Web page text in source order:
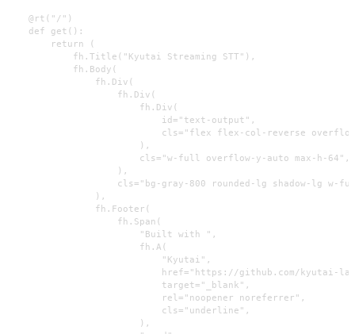
    @rt("/")
    def get():
        return (
            fh.Title("Kyutai Streaming STT"),
            fh.Body(
                fh.Div(
                    fh.Div(
                        fh.Div(
                            id="text-output",
cls="flex flex-col-reverse
                        ),
                        cls="w-full overflow-y-auto max-h-64",
                    ),
cls="bg-gray-800 rounded-lg shadow-lg w-
                ),
                fh.Footer(
                    fh.Span(
                        "Built with ",
                        fh.A(
                            "Kyutai",
href="https://github.com/kyutai-
                            target="_blank",
                            rel="noopener noreferrer",
                            cls="underline",
                        ),